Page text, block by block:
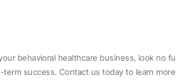
behavioral healthcare business, look no
success. Contact us today to learn